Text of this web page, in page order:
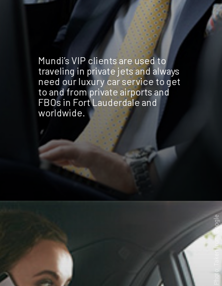
Mundi’s VIP clients are used to
traveling in private jets and always
need our luxury car service to get
to and from private airports and
FBOs in Fort Lauderdale and
worldwide.
Photo: Taken from Google